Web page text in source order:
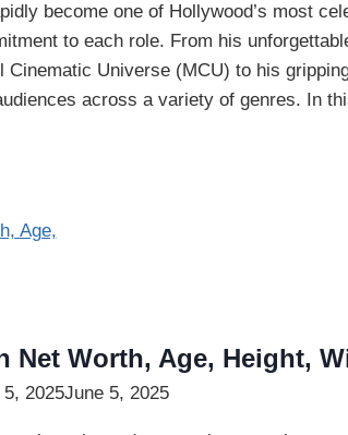
become one of Hollywood’s most
to each role. From his
Cinematic Universe (MCU) to his
across a variety of genres. In
Net Worth, Age, Height,
2025June 5, 2025